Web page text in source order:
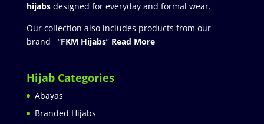
hijabs designed for everyday and formal wear.
Our collection also includes products from our
brand “FKM Hijabs” Read More
Hijab Categories
Abayas
Branded Hijabs